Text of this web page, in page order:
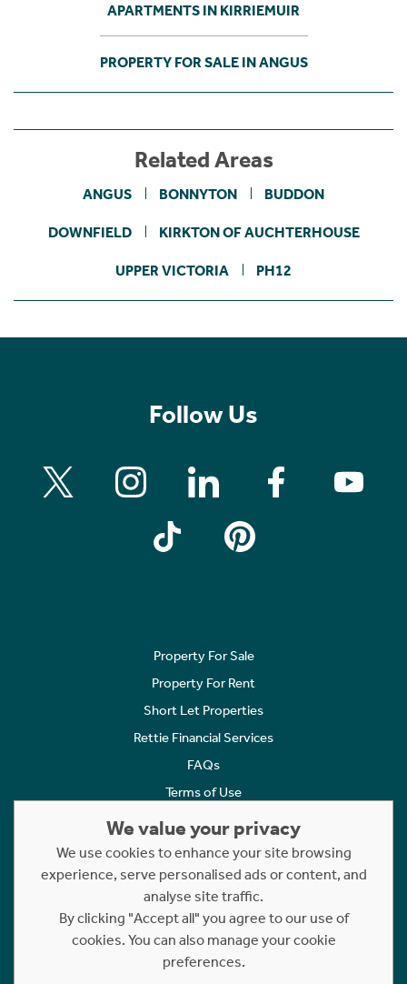
APARTMENTS IN KIRRIEMUIR
PROPERTY FOR SALE IN ANGUS
Related Areas
ANGUS BONNYTON BUDDON
DOWNFIELD KIRKTON OF AUCHTERHOUSE
UPPER VICTORIA PH12
Follow Us
Property For Sale
Property For Rent
Short Let Properties
Rettie Financial Services
FAQs
Terms of Use
Cookies Policy
Complaints
Statement to Respectful Interactions
Copyright © 2023 - 2026 Rettie. All rights reserved.
We value your privacy
We use cookies to enhance your site browsing
experience, serve personalised ads or content, and
analyse site traffic.
By clicking "Accept all" you agree to our use of
cookies. You can also manage your cookie
preferences.